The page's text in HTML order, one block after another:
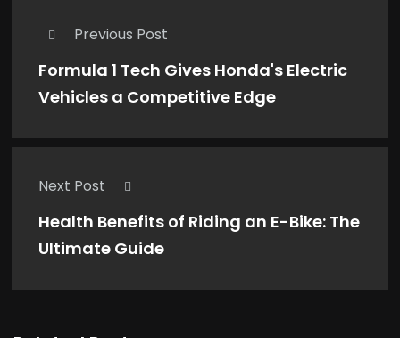
Previous Post
Formula 1 Tech Gives Honda's Electric
Vehicles a Competitive Edge
Next Post
Health Benefits of Riding an E-Bike: The
Ultimate Guide